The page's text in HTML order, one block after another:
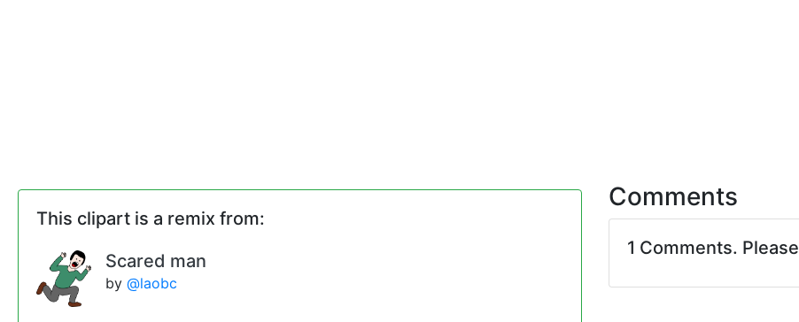
This clipart is a remix from:
Scared man
by@laobc
Comments
1 Comments. Please